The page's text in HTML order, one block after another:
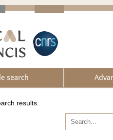
search
results